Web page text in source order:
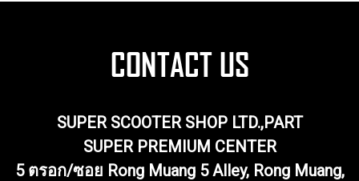
SUPER SCOOTER SHOP LTD.,PART
SUPER PREMIUM CENTER
5 ตรอก/ซอย Rong Muang 5 Alley, Rong Muang,